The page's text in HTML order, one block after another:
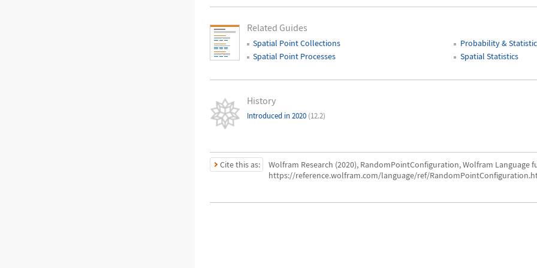
Related Guides
Spatial Point Collections
Probability &
Spatial Point Processes
Spatial Statistics
History
Introduced in 2020 (12.2)
Cite this as:
Wolfram Research (2020), RandomPointConfiguration, Wolfram Language
https://reference.wolfram.com/language/ref/